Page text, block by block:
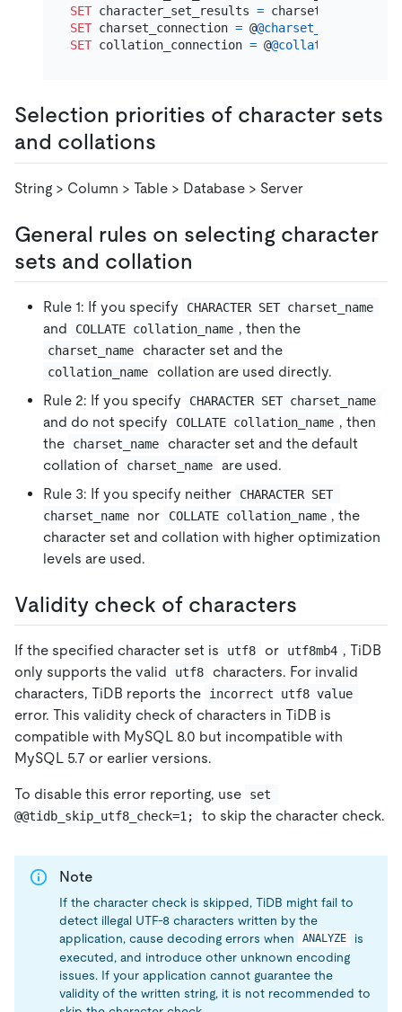
SET character_set_results =
SET charset_connection = @@charset_database
SET collation_connection = @
Selection priorities of character sets
and collations
String > Column > Table > Database > Server
General rules on selecting character
sets and collation
Rule 1: If you specify CHARACTER SET charset_name
and COLLATE collation_name , then the
charset_name character set and the
collation_name
collation are used directly.
Rule 2: If you specify
CHARACTER SET charset_name
and do not specify COLLATE collation_name , then
the
charset_name
character set and the default
collation of
charset_name
are used.
Rule 3: If you specify neither
CHARACTER SET
charset_name
nor COLLATE collation_name , the
character set and collation with higher optimization
levels are used.
Validity check of characters
If the specified character set is utf8 or utf8mb4 , TiDB
only supports the valid
utf8
characters. For invalid
characters, TiDB reports the
incorrect utf8 value
error. This validity check of characters in TiDB is
compatible with MySQL 8.0 but incompatible with
MySQL 5.7 or earlier versions.
To disable this error reporting, use
set
@@tidb_skip_utf8_check=1;
to skip the character check.
Note
If the character check is skipped, TiDB might fail to
detect illegal UTF-8 characters written by the
application, cause decoding errors when
ANALYZE
is
executed, and introduce other unknown encoding
issues. If your application cannot guarantee the
validity of the written string, it is not recommended to